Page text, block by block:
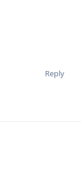
Reply